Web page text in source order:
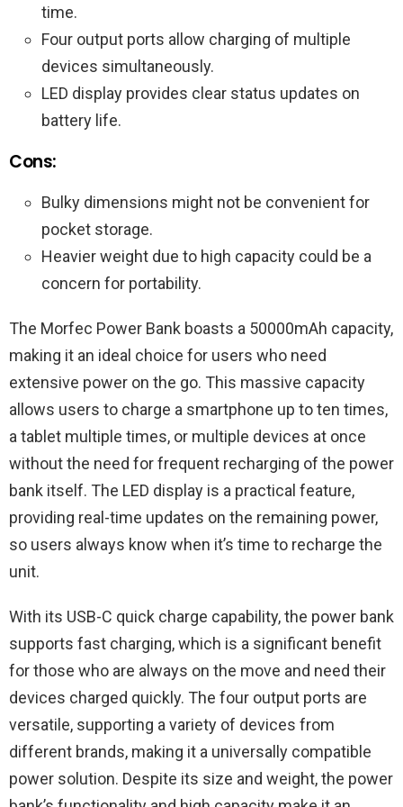
time.
Four output ports allow charging of multiple
devices simultaneously.
LED display provides clear status updates on
battery life.
Cons:
Bulky dimensions might not be convenient for
pocket storage.
Heavier weight due to high capacity could be a
concern for portability.
The Morfec Power Bank boasts a 50000mAh capacity,
making it an ideal choice for users who need
extensive power on the go. This massive capacity
allows users to charge a smartphone up to ten times,
a tablet multiple times, or multiple devices at once
without the need for frequent recharging of the power
bank itself. The LED display is a practical feature,
providing real-time updates on the remaining power,
so users always know when it’s time to recharge the
unit.
With its USB-C quick charge capability, the power bank
supports fast charging, which is a significant benefit
for those who are always on the move and need their
devices charged quickly. The four output ports are
versatile, supporting a variety of devices from
different brands, making it a universally compatible
power solution. Despite its size and weight, the power